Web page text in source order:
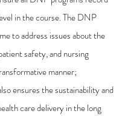
in the course. The DNP
to address issues about the
safety, and nursing
manner;
ensures the sustainability and
care delivery in the long